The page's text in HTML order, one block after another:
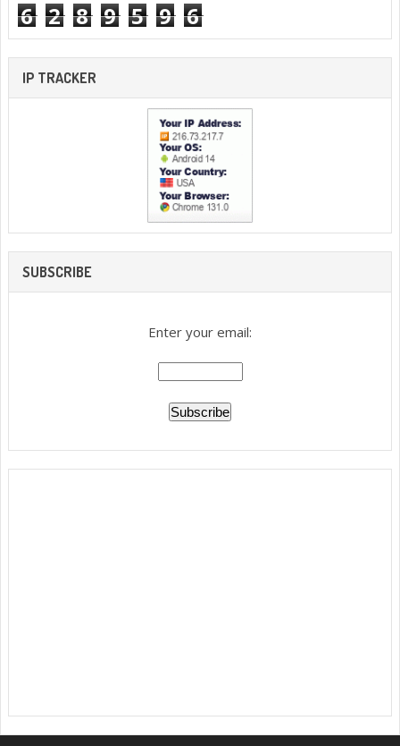
6 2 8 9 5 9 6
IP TRACKER
SUBSCRIBE
Enter your email: